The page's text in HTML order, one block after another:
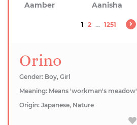
Aamber
Aanisha
1 2 ... 1251
Orino
Gender: Boy, Girl
Meaning: Means 'workman's meadow'
Origin: Japanese, Nature